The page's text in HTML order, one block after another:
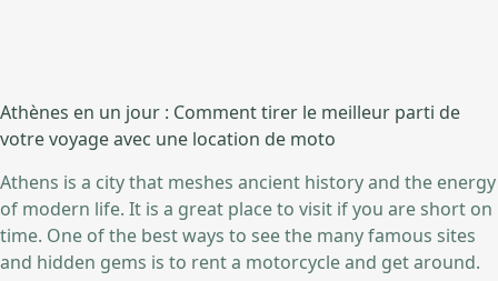
Athènes en un jour : Comment tirer le meilleur parti de
votre voyage avec une location de moto
Athens is a city that meshes ancient history and the energy
of modern life. It is a great place to visit if you are short on
time. One of the best ways to see the many famous sites
and hidden gems is to rent a motorcycle and get around.